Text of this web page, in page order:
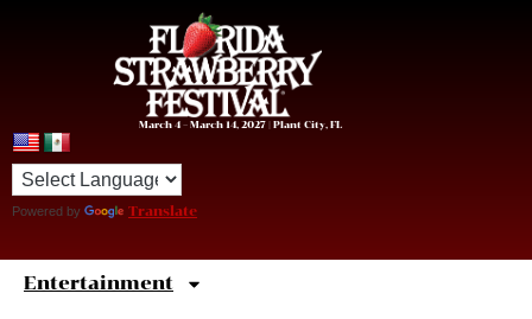
March 4 – March 14, 2027 | Plant City, FL
Powered by Translate
Entertainment Sweet